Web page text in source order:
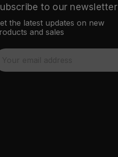
to our newsletter
the latest updates on new
and sales